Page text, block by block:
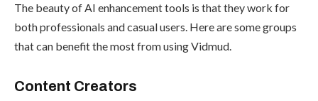
The beauty of AI enhancement tools is that they work for
both professionals and casual users. Here are some groups
that can benefit the most from using Vidmud.
Content Creators